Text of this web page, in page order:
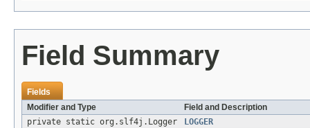
Field Summary
Fields
Modifier and Type
Field and Description
private static org.slf4j.Logger
LOGGER